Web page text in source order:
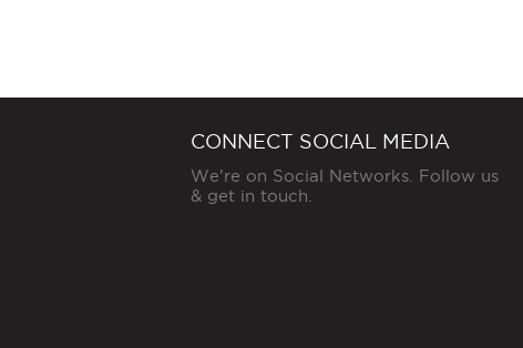
CONNECT SOCIAL MEDIA
We're on Social Networks. Follow us
& get in touch.